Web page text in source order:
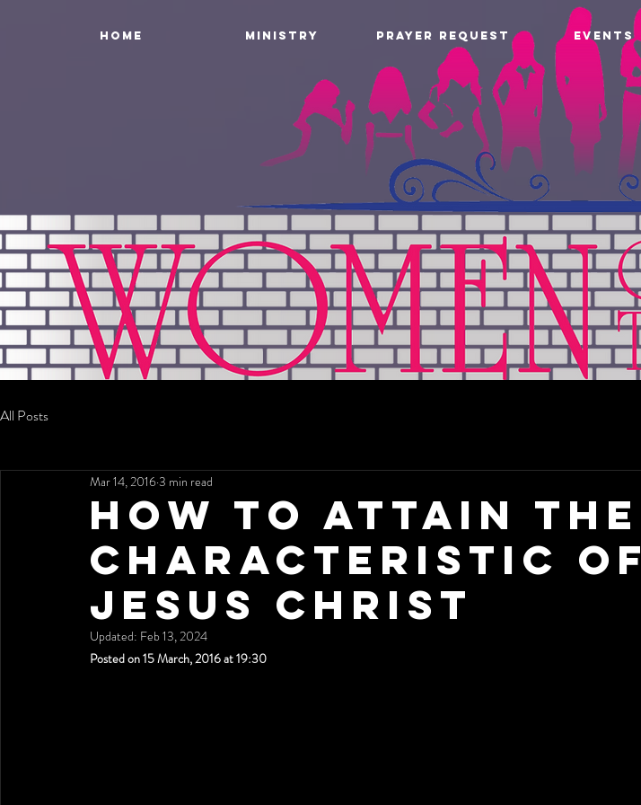
HOME MINISTRY PRAYER REQUEST EVENTS
All Posts
How To Attain The
Characteristic Of
Jesus Christ
Mar 14, 20163 min read
Updated: Feb 13, 2024
Posted on 15 March, 2016 at 19:30